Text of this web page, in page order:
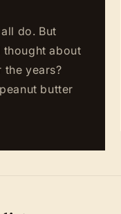
do. But
thought about
the years?
butter